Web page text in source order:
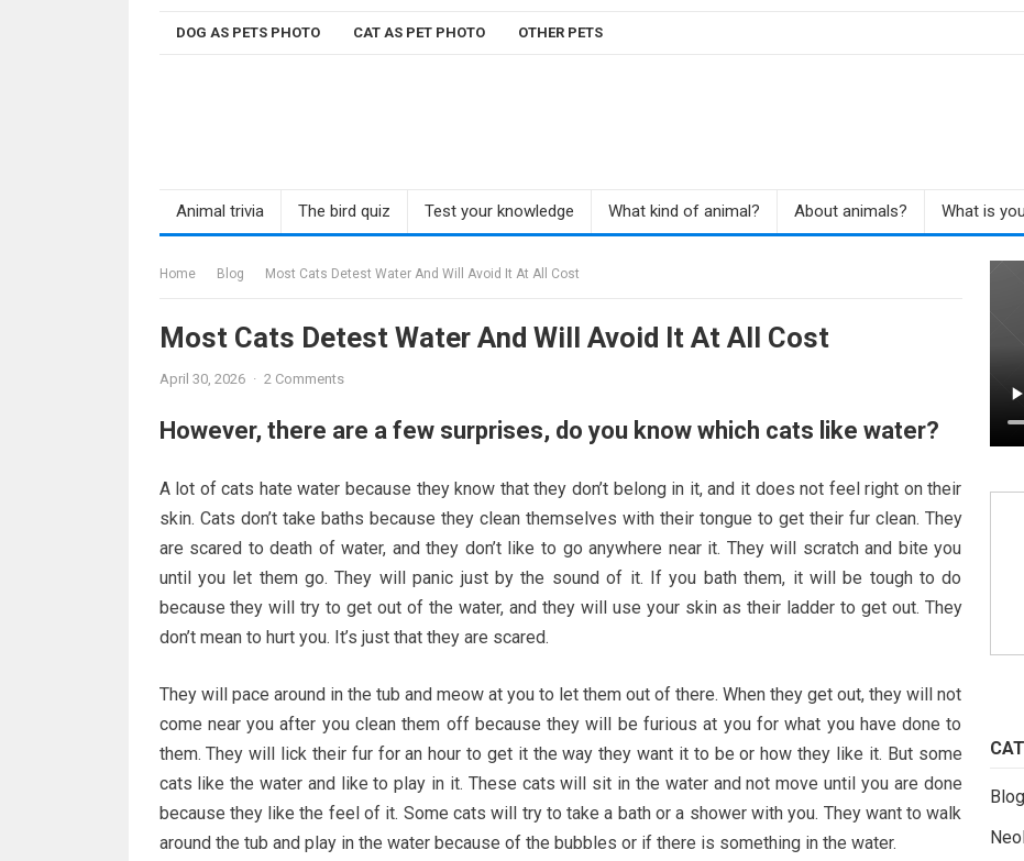
DOG AS PETS PHOTO CAT AS PET PHOTO OTHER PETS
Animal trivia The bird quiz Test your knowledge What kind of animal? About animals? What is
Home Blog Most Cats Detest Water And Will Avoid It At All Cost
Most Cats Detest Water And Will Avoid It At All Cost
April 30, 2026 · 2 Comments
However, there are a few surprises, do you know which cats like water?
A lot of cats hate water because they know that they don’t belong in it, and it does not feel right on their
skin. Cats don’t take baths because they clean themselves with their tongue to get their fur clean. They
are scared to death of water, and they don’t like to go anywhere near it. They will scratch and bite you
until you let them go. They will panic just by the sound of it. If you bath them, it will be tough to do
because they will try to get out of the water, and they will use your skin as their ladder to get out. They
don’t mean to hurt you. It’s just that they are scared.
They will pace around in the tub and meow at you to let them out of there. When they get out, they will not
come near you after you clean them off because they will be furious at you for what you have done to
them. They will lick their fur for an hour to get it the way they want it to be or how they like it. But some
cats like the water and like to play in it. These cats will sit in the water and not move until you are done
because they like the feel of it. Some cats will try to take a bath or a shower with you. They want to walk
around the tub and play in the water because of the bubbles or if there is something in the water.
Blog